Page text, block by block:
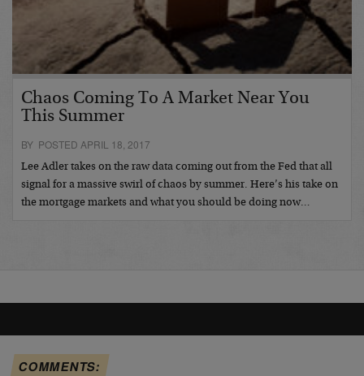
Chaos Coming To A Market Near You
This Summer
BY POSTED APRIL 18, 2017
Lee Adler takes on the raw data coming out from the Fed that all
signal for a massive swirl of chaos by summer. Here’s his take on
the mortgage markets and what you should be doing now…
COMMENTS: